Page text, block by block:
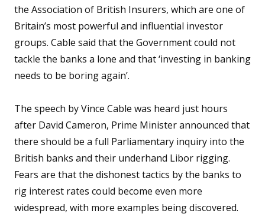
the Association of British Insurers, which are one of
Britain’s most powerful and influential investor
groups. Cable said that the Government could not
tackle the banks a lone and that ‘investing in banking
needs to be boring again’.
The speech by Vince Cable was heard just hours
after David Cameron, Prime Minister announced that
there should be a full Parliamentary inquiry into the
British banks and their underhand Libor rigging.
Fears are that the dishonest tactics by the banks to
rig interest rates could become even more
widespread, with more examples being discovered.